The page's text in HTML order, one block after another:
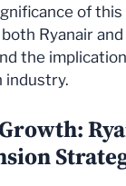
of this
Ryanair and
the
industry.